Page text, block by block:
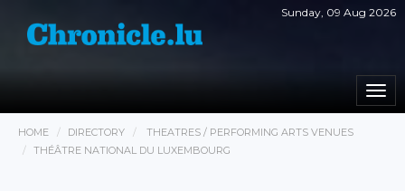
Sunday, 09 Aug 2026
HOME DIRECTORY
THEATRES / PERFORMING ARTS VENUES
THÉÂTRE NATIONAL DU LUXEMBOURG